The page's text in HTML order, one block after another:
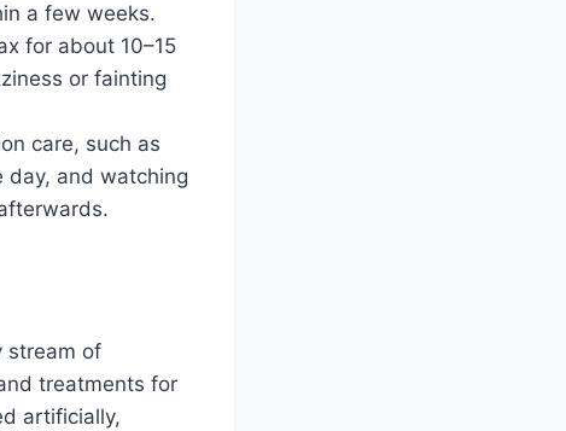
a few weeks.
for about 10–15
or fainting
care, such as
day, and watching
stream of
treatments for
artificially,